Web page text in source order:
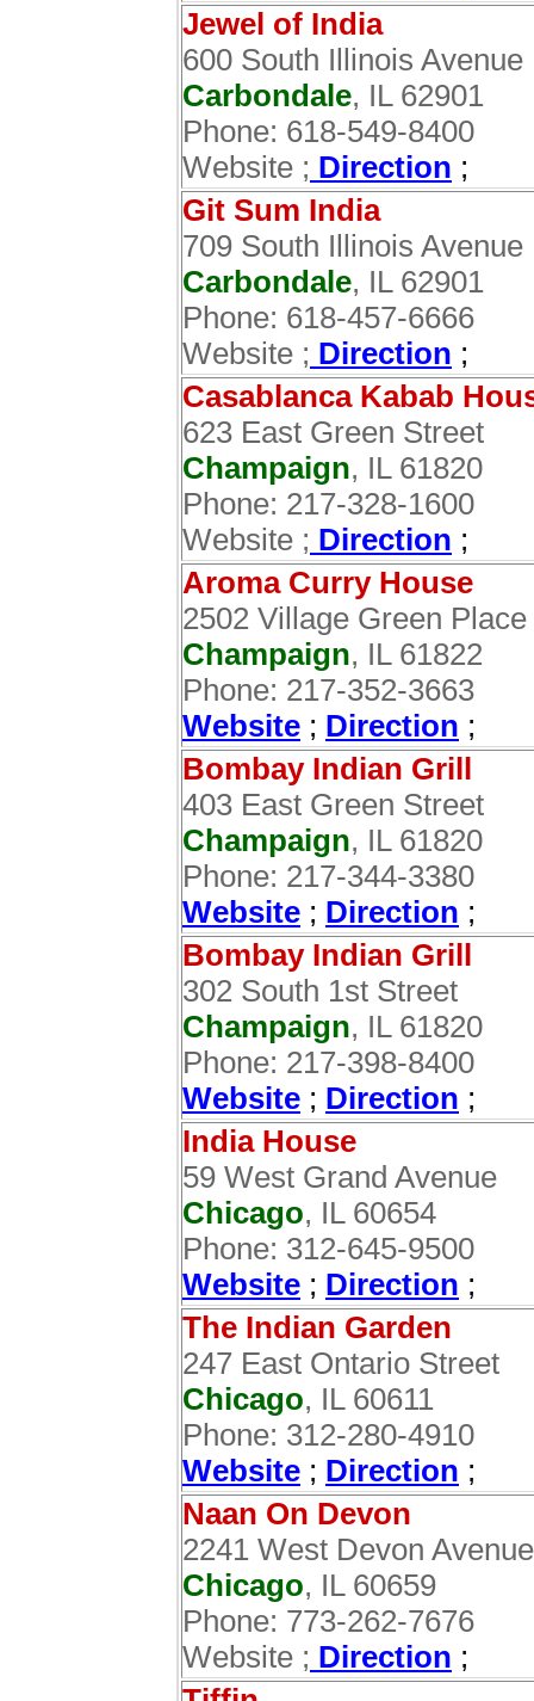
Jewel of India
600 South Illinois Avenue
Carbondale, IL 62901
Phone: 618-549-8400
Website ; Direction ;
Git Sum India
709 South Illinois Avenue
Carbondale, IL 62901
Phone: 618-457-6666
Website ; Direction ;
Casablanca Kabab
623 East Green Street
Champaign, IL 61820
Phone: 217-328-1600
Website ; Direction ;
Aroma Curry House
2502 Village Green Place
Champaign, IL 61822
Phone: 217-352-3663
Website ; Direction ;
Bombay Indian Grill
403 East Green Street
Champaign, IL 61820
Phone: 217-344-3380
Website ; Direction ;
Bombay Indian Grill
302 South 1st Street
Champaign, IL 61820
Phone: 217-398-8400
Website ; Direction ;
India House
59 West Grand Avenue
Chicago, IL 60654
Phone: 312-645-9500
Website ; Direction ;‎
The Indian Garden
247 East Ontario Street
Chicago, IL 60611
Phone: 312-280-4910
Website ; Direction ;
Naan On Devon
2241 West Devon Avenue
Chicago, IL 60659
Phone: 773-262-7676
Website ; Direction ;